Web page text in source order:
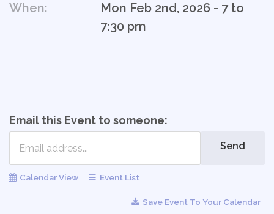
When:
Mon Feb 2nd, 2026 - 7 to
7:30 pm
Email this Event to someone:
Send
Calendar View Event List
Save Event To Your Calendar